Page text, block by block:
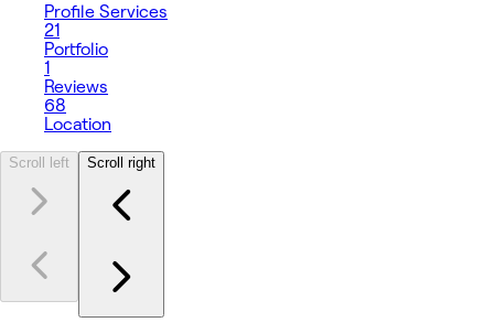
Profile Services
21
Portfolio
1
Reviews
68
Location
Scroll left Scroll right